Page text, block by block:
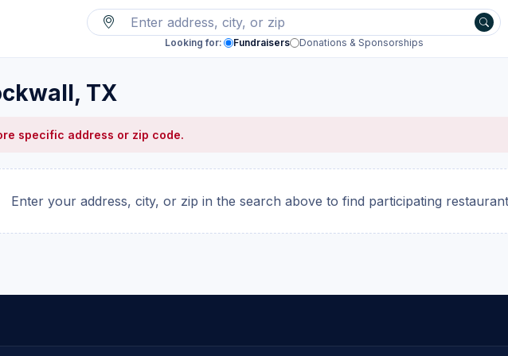
Looking for: Fundraisers Donations & Sponsorships
TX
specific address or zip code.
Enter your address, city, or zip in the search above to find participating